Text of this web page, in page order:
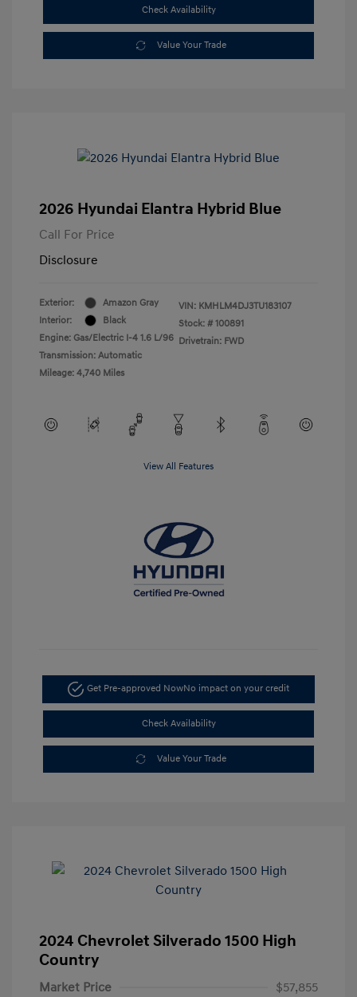
Check Availability
Value Your Trade
2026 Hyundai Elantra Hybrid Blue
Call For Price
Disclosure
Exterior:
Amazon Gray
Interior:
Black
Engine: Gas/Electric I-4 1.6 L/96
Transmission: Automatic
Mileage: 4,740 Miles
VIN: KMHLM4DJ3TU183107
Stock: # 100891
Drivetrain: FWD
View All Features
Get Pre-approved NowNo impact on your credit
Check Availability
Value Your Trade
2024 Chevrolet Silverado 1500 High
Country
Market Price
$57,855